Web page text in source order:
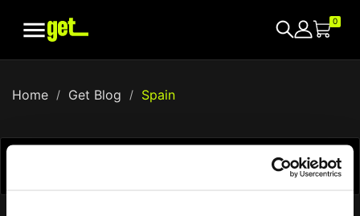
 0
Home Get Blog Spain
